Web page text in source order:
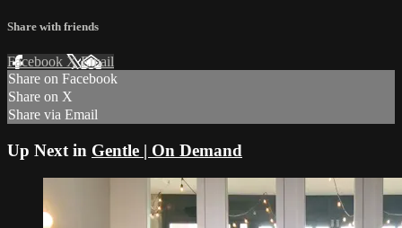
Share with friends
Facebook XEmail
Share on Facebook
Share on X
Share via Email
Up Next in Gentle | On Demand